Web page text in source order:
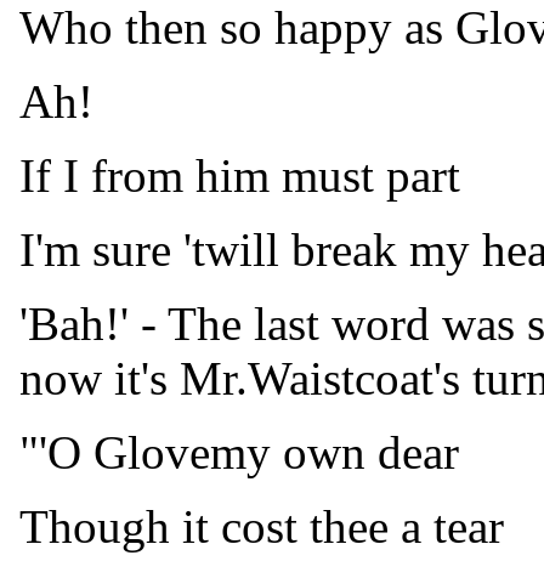
Who then so happy as
Ah!
If I from him must part
I'm sure 'twill break my
'Bah!' - The last word was
now it's Mr.Waistcoat's
"'O Glovemy own dear
Though it cost thee a tear